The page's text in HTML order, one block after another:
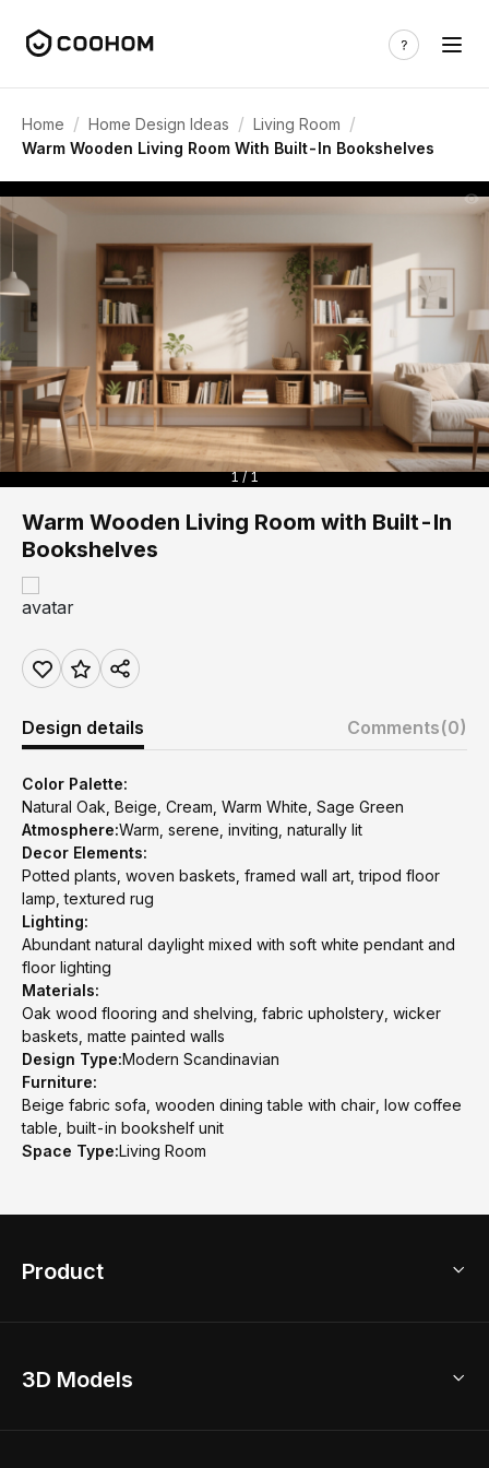
Home / Home Design Ideas / Living Room /
Warm Wooden Living Room With Built-In Bookshelves
1 / 1
Warm Wooden Living Room with Built-In
Bookshelves
Design details Comments(0)
Color Palette:
Natural Oak, Beige, Cream, Warm White, Sage Green
Atmosphere:Warm, serene, inviting, naturally lit
Decor Elements:
Potted plants, woven baskets, framed wall art, tripod floor
lamp, textured rug
Lighting:
Abundant natural daylight mixed with soft white pendant and
floor lighting
Materials:
Oak wood flooring and shelving, fabric upholstery, wicker
baskets, matte painted walls
Design Type:Modern Scandinavian
Furniture:
Beige fabric sofa, wooden dining table with chair, low coffee
table, built-in bookshelf unit
Space Type:Living Room
Product
Home Remodel
3D Models